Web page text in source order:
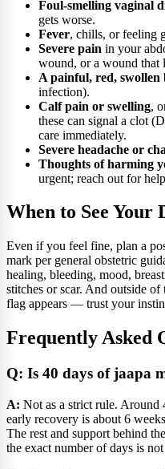
Foul-smelling vaginal
gets worse.
Fever, chills, or feeling
Severe pain in your
wound, or a wound that
A painful, red, swollen
infection).
Calf pain or swelling,
these can signal a clot
care immediately.
Severe headache or
Thoughts of harming
urgent; reach out for
When to See Your
Even if you feel fine, plan a
mark per general obstetric
healing, bleeding, mood,
stitches or scar. And outside
flag appears — trust your
Frequently Asked
Q: Is 40 days of jaapa
A: Not as a strict rule. Around
early recovery is about 6
The rest and support behind
the exact number of days is